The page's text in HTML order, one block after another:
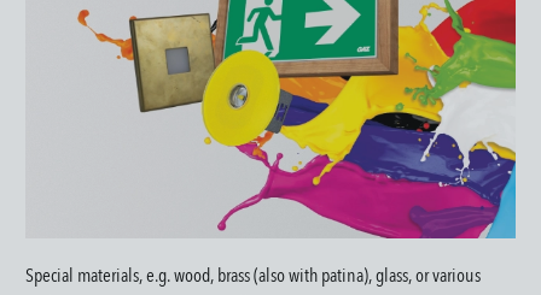
Special materials, e.g. wood, brass (also with patina), glass, or various